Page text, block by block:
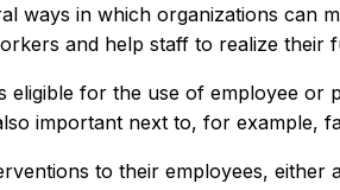
ways in which organizations can
and help staff to realize their
eligible for the use of employee or
important next to, for example,
to their employees,